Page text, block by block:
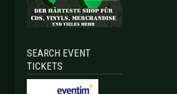
SEARCH EVENT
TICKETS